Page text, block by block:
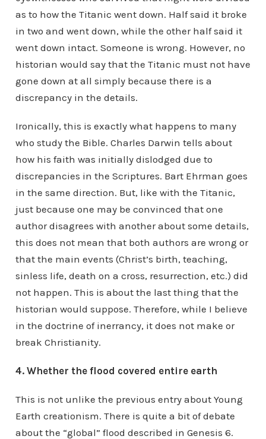
as to how the Titanic went down. Half said it broke
in two and went down, while the other half said it
went down intact. Someone is wrong. However, no
historian would say that the Titanic must not have
gone down at all simply because there is a
discrepancy in the details.
Ironically, this is exactly what happens to many
who study the Bible. Charles Darwin tells about
how his faith was initially dislodged due to
discrepancies in the Scriptures. Bart Ehrman goes
in the same direction. But, like with the Titanic,
just because one may be convinced that one
author disagrees with another about some details,
this does not mean that both authors are wrong or
that the main events (Christ’s birth, teaching,
sinless life, death on a cross, resurrection, etc.) did
not happen. This is about the last thing that the
historian would suppose. Therefore, while I believe
in the doctrine of inerrancy, it does not make or
break Christianity.
4. Whether the flood covered entire earth
This is not unlike the previous entry about Young
Earth creationism. There is quite a bit of debate
about the “global” flood described in Genesis 6.